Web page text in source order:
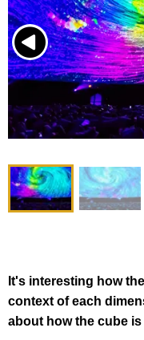
It's interesting how
context of each
about how the cube